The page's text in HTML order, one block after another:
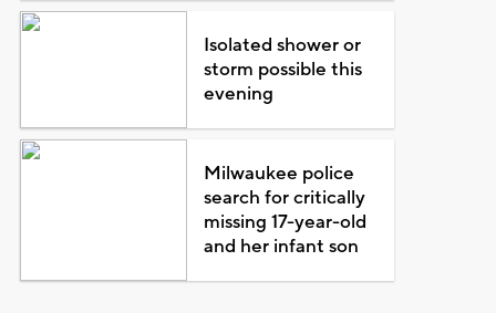
Isolated shower or
storm possible this
evening
Milwaukee police
search for critically
missing 17-year-old
and her infant son